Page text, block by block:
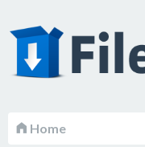
Home